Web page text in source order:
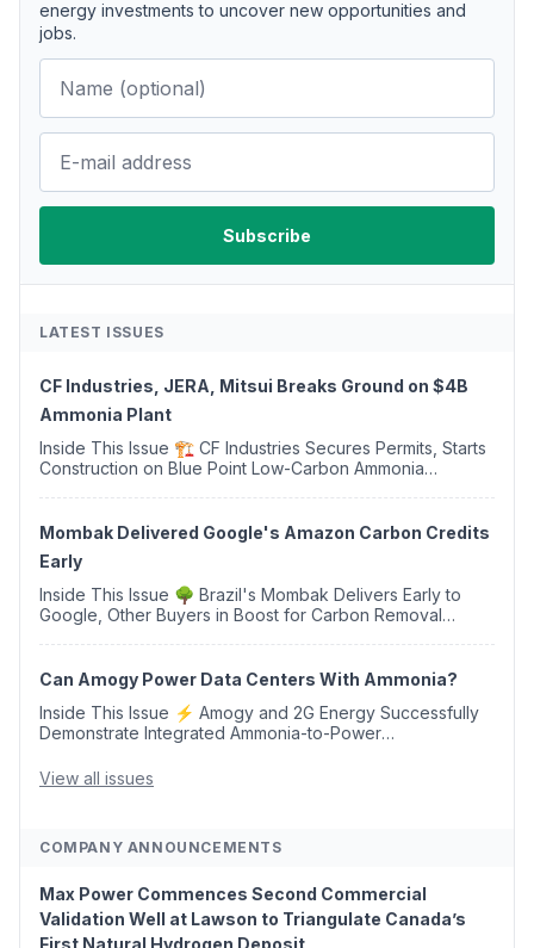
energy investments to uncover new opportunities and
jobs.
LATEST ISSUES
CF Industries, JERA, Mitsui Breaks Ground on $4B
Ammonia Plant
Inside This Issue 🏗️ CF Industries Secures Permits, Starts
Construction on Blue Point Low-Carbon Ammonia
Mombak Delivered Google's Amazon Carbon Credits
Early
Inside This Issue 🌳 Brazil's Mombak Delivers Early to
Google, Other Buyers in Boost for Carbon Removal
Can Amogy Power Data Centers With Ammonia?
Inside This Issue ⚡ Amogy and 2G Energy Successfully
Demonstrate Integrated Ammonia-to-Power
Argus Launches SAF Emissions Reduction Indexes and...
View all issues
COMPANY ANNOUNCEMENTS
Max Power Commences Second Commercial
Validation Well at Lawson to Triangulate Canada’s